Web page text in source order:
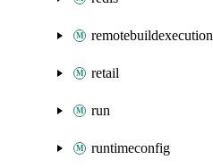
remotebuildexecution
retail
run
runtimeconfig